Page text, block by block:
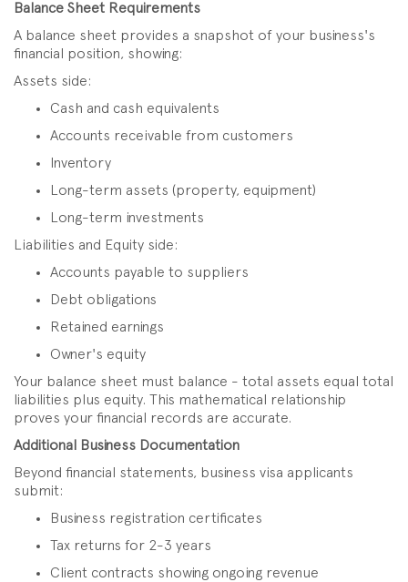
Balance Sheet Requirements
A balance sheet provides a snapshot of your business's
financial position, showing:
Assets side:
Cash and cash equivalents
Accounts receivable from customers
Inventory
Long-term assets (property, equipment)
Long-term investments
Liabilities and Equity side:
Accounts payable to suppliers
Debt obligations
Retained earnings
Owner's equity
Your balance sheet must balance - total assets equal total
liabilities plus equity. This mathematical relationship
proves your financial records are accurate.
Additional Business Documentation
Beyond financial statements, business visa applicants
submit:
Business registration certificates
Tax returns for 2-3 years
Client contracts showing ongoing revenue